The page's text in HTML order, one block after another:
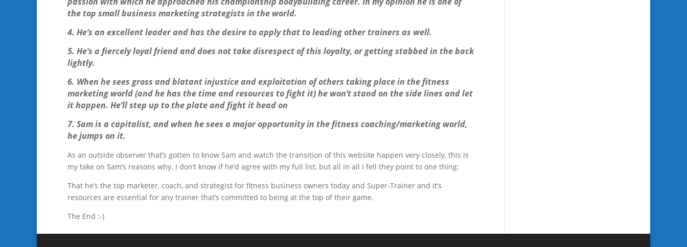
the top small business marketing strategists in the world.
4. He’s an excellent leader and has the desire to apply that to leading other trainers as well.
5. He’s a fiercely loyal friend and does not take disrespect of this loyalty, or getting stabbed in the back
lightly.
6. When he sees gross and blatant injustice and exploitation of others taking place in the fitness
marketing world (and he has the time and resources to fight it) he won’t stand on the side lines and let
it happen. He’ll step up to the plate and fight it head on
7. Sam is a capitalist, and when he sees a major opportunity in the fitness coaching/marketing world,
he jumps on it.
As an outside observer that’s gotten to know Sam and watch the transition of this website happen very closely, this is
my take on Sam’s reasons why. I don’t know if he’d agree with my full list, but all in all I fell they point to one thing:
That he’s the top marketer, coach, and strategist for fitness business owners today and Super-Trainer and it’s
resources are essential for any trainer that’s committed to being at the top of their game.
The End :-)